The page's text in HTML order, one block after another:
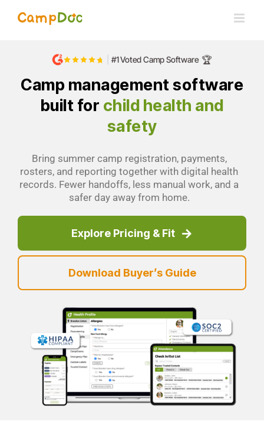
#1 Voted Camp Software 🏆
Camp management software
built for child health and
safety
Bring summer camp registration, payments,
rosters, and reporting together with digital health
records. Fewer handoffs, less manual work, and a
safer day away from home.
Explore Pricing & Fit
Download Buyer’s Guide